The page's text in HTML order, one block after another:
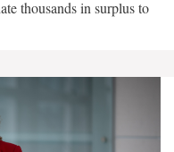
thousands in surplus to